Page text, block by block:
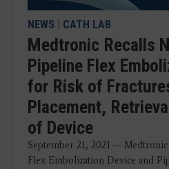
NEWS | CATH LAB
Medtronic Recalls
Pipeline Flex
for Risk of
Placement,
of Device
September 21, 2021 —
Flex Embolization Device and